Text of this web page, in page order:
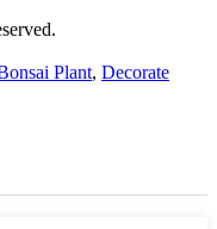
Plant, Decorate